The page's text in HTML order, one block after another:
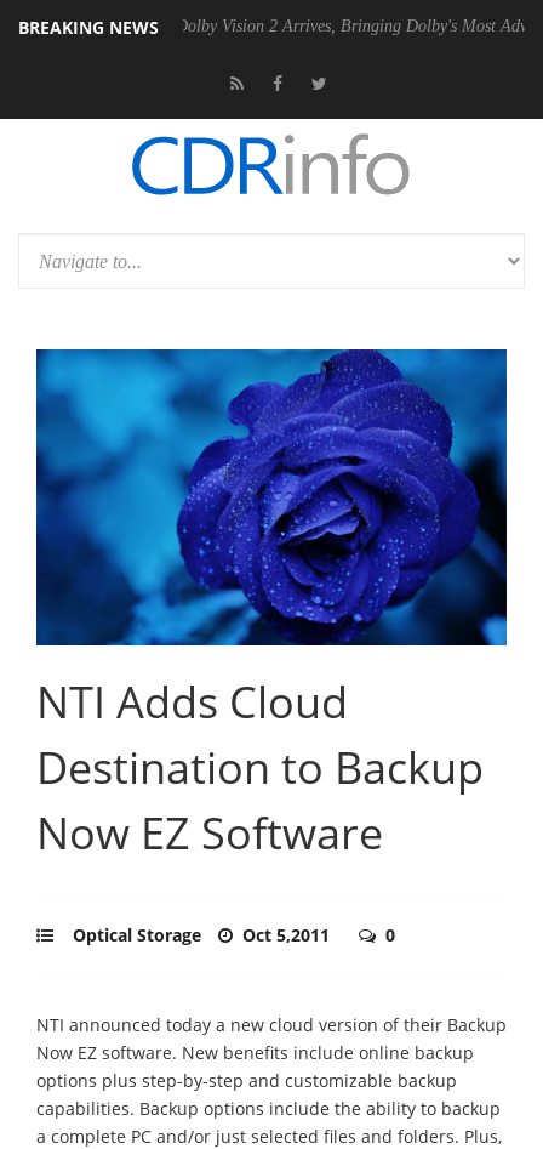
BREAKING NEWSDolby Vision 2 Arrives, Bringing Dolby's Most Advanced Picture
NTI Adds Cloud
Destination to Backup
Now EZ Software
Optical Storage Oct 5,2011 0
NTI announced today a new cloud version of their Backup
Now EZ software. New benefits include online backup
options plus step-by-step and customizable backup
capabilities. Backup options include the ability to backup
a complete PC and/or just selected files and folders. Plus,